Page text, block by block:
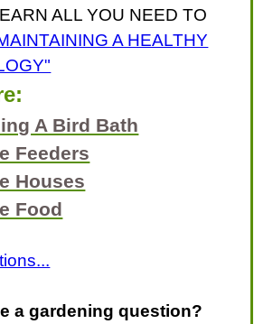
ALL YOU NEED TO
A HEALTHY
A Bird Bath
Feeders
Houses
Food
a gardening question?